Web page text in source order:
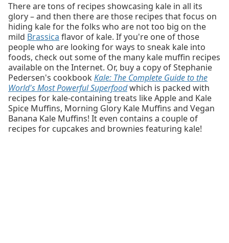
There are tons of recipes showcasing kale in all its
glory – and then there are those recipes that focus on
hiding kale for the folks who are not too big on the
mild Brassica flavor of kale. If you're one of those
people who are looking for ways to sneak kale into
foods, check out some of the many kale muffin recipes
available on the Internet. Or, buy a copy of Stephanie
Pedersen's cookbookKale: The Complete Guide to the
World's Most Powerful Superfoodwhich is packed with
recipes for kale-containing treats like Apple and Kale
Spice Muffins, Morning Glory Kale Muffins and Vegan
Banana Kale Muffins! It even contains a couple of
recipes for cupcakes and brownies featuring kale!